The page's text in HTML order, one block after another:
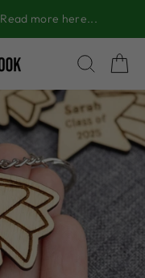
Read more here...